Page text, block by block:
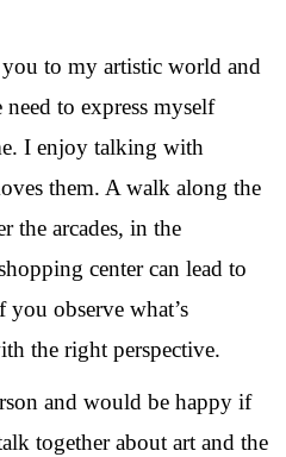
to my artistic world and
to express myself
I enjoy talking with
them. A walk along the
the arcades, in the
center can lead to
observe what’s
the right perspective.
and would be happy if
together about art and the